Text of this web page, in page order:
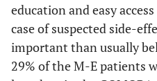
Neoplasms with
malignity
- any solid tumor 2
education and easy
case of suspected side-
important than usually
29% of the M-E patients